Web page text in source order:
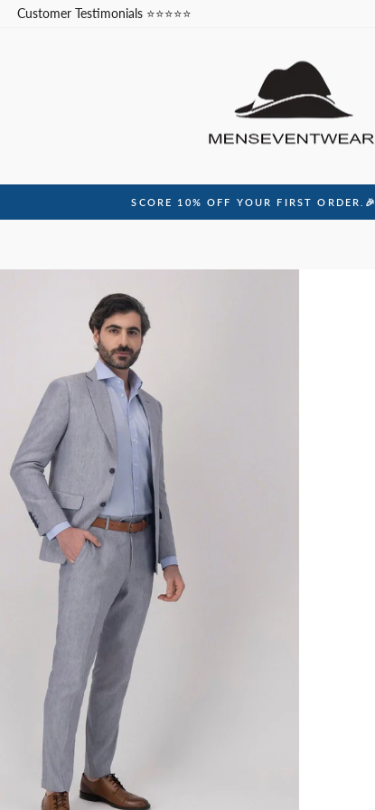
Customer Testimonials ⭐⭐⭐⭐⭐
SCORE 10% OFF YOUR FIRST ORDER.🎉